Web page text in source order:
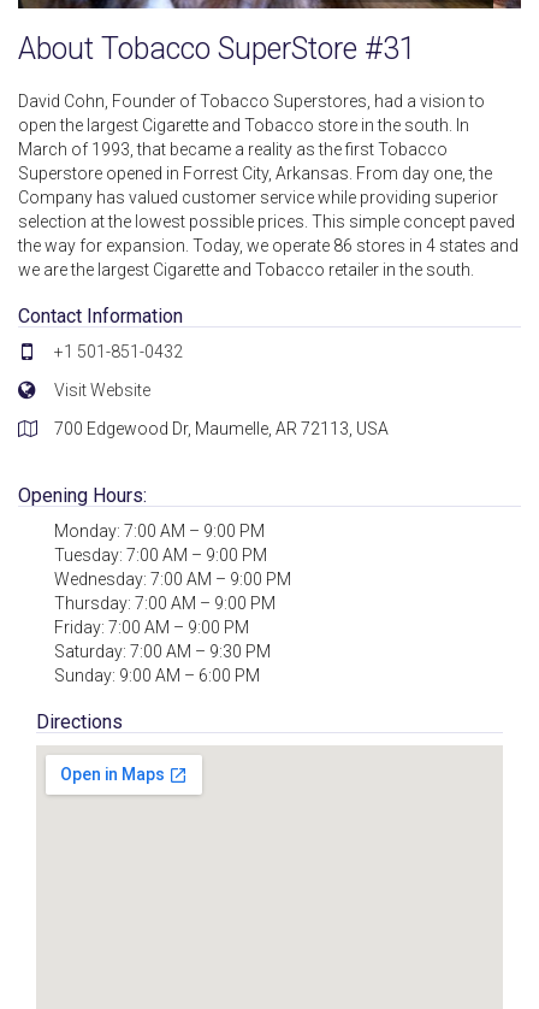
About Tobacco SuperStore #31
David Cohn, Founder of Tobacco Superstores, had a vision to
open the largest Cigarette and Tobacco store in the south. In
March of 1993, that became a reality as the first Tobacco
Superstore opened in Forrest City, Arkansas. From day one, the
Company has valued customer service while providing superior
selection at the lowest possible prices. This simple concept paved
the way for expansion. Today, we operate 86 stores in 4 states and
we are the largest Cigarette and Tobacco retailer in the south.
Contact Information
+1 501-851-0432
Visit Website
700 Edgewood Dr, Maumelle, AR 72113, USA
Opening Hours:
Monday: 7:00 AM – 9:00 PM
Tuesday: 7:00 AM – 9:00 PM
Wednesday: 7:00 AM – 9:00 PM
Thursday: 7:00 AM – 9:00 PM
Friday: 7:00 AM – 9:00 PM
Saturday: 7:00 AM – 9:30 PM
Sunday: 9:00 AM – 6:00 PM
Directions